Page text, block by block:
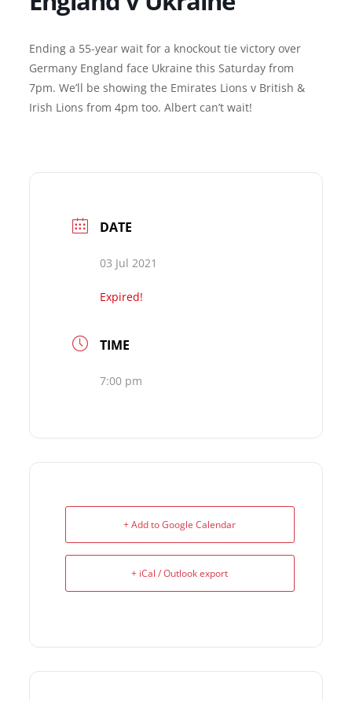
Ending a 55-year wait for a knockout tie victory over
Germany England face Ukraine this Saturday from
7pm. We’ll be showing the Emirates Lions v British &
Irish Lions from 4pm too. Albert can’t wait!
DATE
03 Jul 2021
Expired!
TIME
7:00 pm
+ Add to Google Calendar
+ iCal / Outlook export